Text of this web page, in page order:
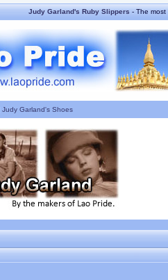
Judy Garland's Ruby Slippers- The most
Judy Garland's Shoes